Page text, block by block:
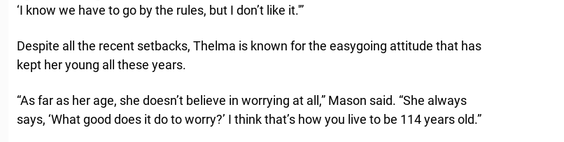
‘I know we have to go by the rules, but I don’t like it.'”
Despite all the recent setbacks, Thelma is known for the easygoing attitude that has
kept her young all these years.
“As far as her age, she doesn’t believe in worrying at all,” Mason said. “She always
says, ‘What good does it do to worry?’ I think that’s how you live to be 114 years old.”